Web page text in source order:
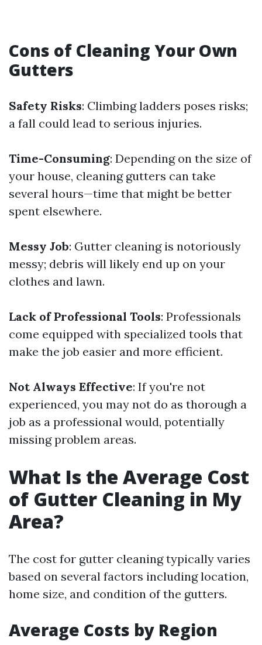
Cons of Cleaning Your Own
Gutters
Safety Risks: Climbing ladders poses risks;
a fall could lead to serious injuries.
Time-Consuming: Depending on the size of
your house, cleaning gutters can take
several hours—time that might be better
spent elsewhere.
Messy Job: Gutter cleaning is notoriously
messy; debris will likely end up on your
clothes and lawn.
Lack of Professional Tools: Professionals
come equipped with specialized tools that
make the job easier and more efficient.
Not Always Effective: If you're not
experienced, you may not do as thorough a
job as a professional would, potentially
missing problem areas.
What Is the Average Cost
of Gutter Cleaning in My
Area?
The cost for gutter cleaning typically varies
based on several factors including location,
home size, and condition of the gutters.
Average Costs by Region